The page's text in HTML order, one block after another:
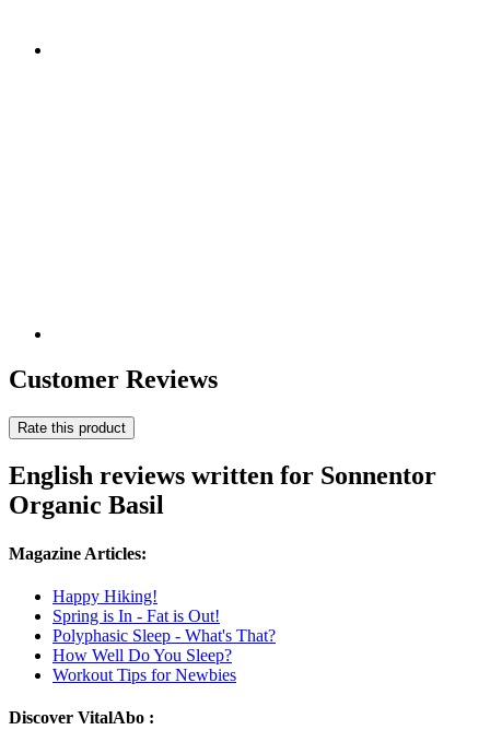
Customer Reviews
Rate this product
English reviews written for Sonnentor
Organic Basil
Magazine Articles:
Happy Hiking!
Spring is In - Fat is Out!
Polyphasic Sleep - What's That?
How Well Do You Sleep?
Workout Tips for Newbies
Discover VitalAbo :